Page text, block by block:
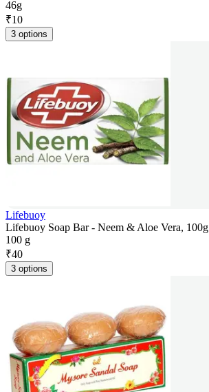
46g
₹10
3 options
Lifebuoy
Lifebuoy Soap Bar - Neem & Aloe Vera, 100g
100 g
₹40
3 options